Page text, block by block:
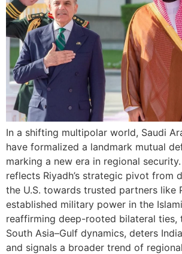
In a shifting multipolar world, Saudi
have formalized a landmark mutual
marking a new era in regional
reflects Riyadh’s strategic pivot from
the U.S. towards trusted partners like
established military power in the
reaffirming deep-rooted bilateral ties,
South Asia–Gulf dynamics, deters
and signals a broader trend of